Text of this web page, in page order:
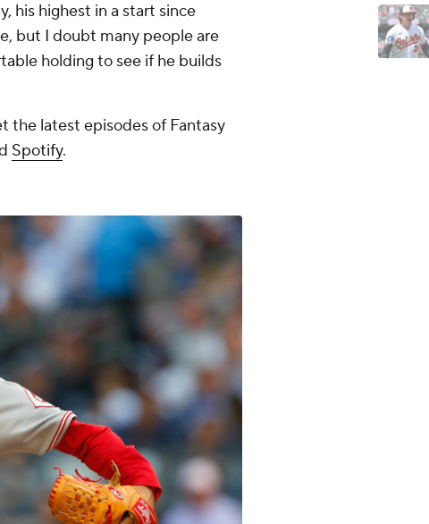
his highest in a start since
but I doubt many people are
holding to see if he builds
the latest episodes of Fantasy
Spotify.